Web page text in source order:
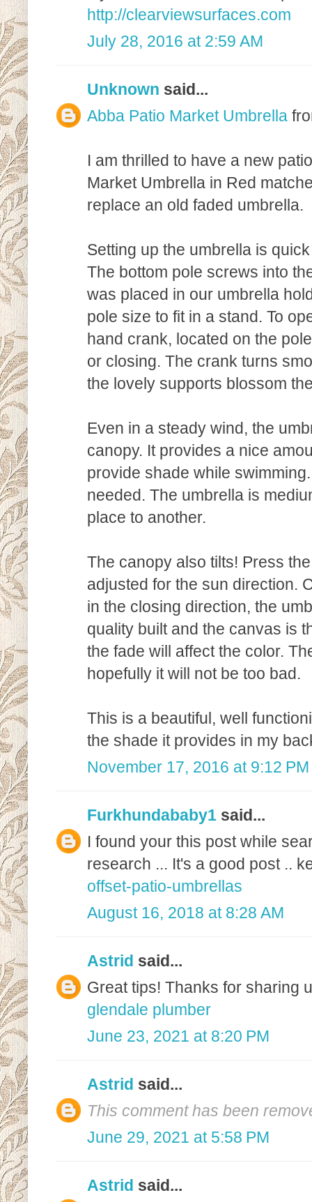
http://clearviewsurfaces.com
July 28, 2016 at 2:59 AM
Unknown said...
Abba Patio Market Umbrella
I am thrilled to have a new
Market Umbrella in Red
replace an old faded umbrella.
Setting up the umbrella is
The bottom pole screws into
was placed in our umbrella
pole size to fit in a stand. To
hand crank, located on the
or closing. The crank turns
the lovely supports blossom
Even in a steady wind, the
canopy. It provides a nice
provide shade while
needed. The umbrella is
place to another.
The canopy also tilts! Press
adjusted for the sun direction.
in the closing direction, the
quality built and the canvas is
the fade will affect the color.
hopefully it will not be too bad.
This is a beautiful, well
the shade it provides in my
November 17, 2016 at 9:12 PM
Furkhundababy1 said...
I found your this post while
research ... It's a good post ..
offset-patio-umbrellas
August 16, 2018 at 8:28 AM
Astrid said...
Great tips! Thanks for sharing
glendale plumber
June 23, 2021 at 8:20 PM
Astrid said...
This comment has been
June 29, 2021 at 5:58 PM
Astrid said...